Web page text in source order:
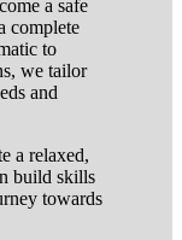
a safe
complete
to
we tailor
and
a relaxed,
build skills
towards